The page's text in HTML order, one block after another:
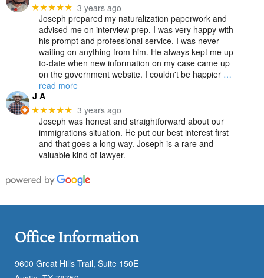
★★★★★ 3 years ago
Joseph prepared my naturalization paperwork and
advised me on interview prep. I was very happy with
his prompt and professional service. I was never
waiting on anything from him. He always kept me up-
to-date when new information on my case came up
on the government website. I couldn't be happier …
read more
J A
★★★★★ 3 years ago
Joseph was honest and straightforward about our
immigrations situation. He put our best interest first
and that goes a long way. Joseph is a rare and
valuable kind of lawyer.
Office Information
9600 Great Hills Trail, Suite 150E